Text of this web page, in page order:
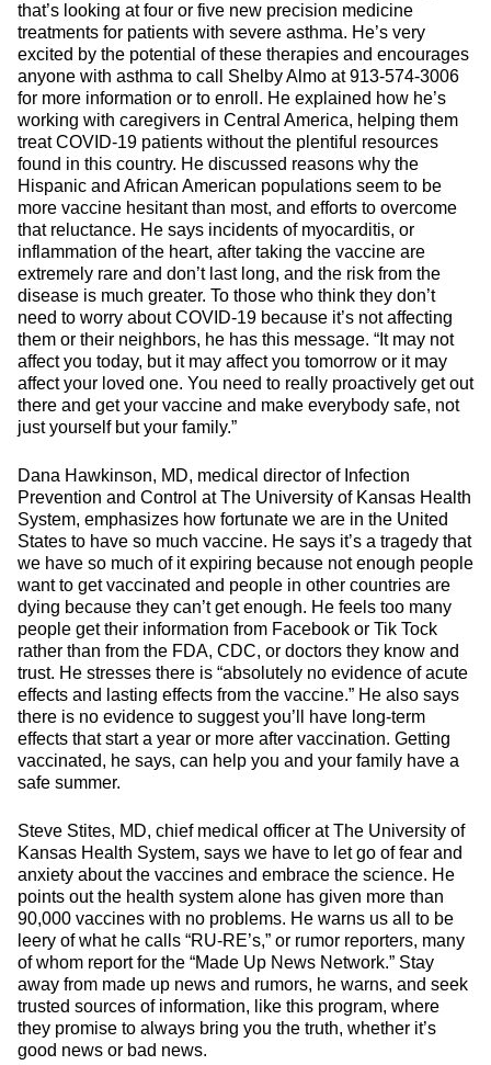
that’s looking at four or five new precision medicine
treatments for patients with severe asthma. He’s very
excited by the potential of these therapies and encourages
anyone with asthma to call Shelby Almo at 913-574-3006
for more information or to enroll. He explained how he’s
working with caregivers in Central America, helping them
treat COVID-19 patients without the plentiful resources
found in this country. He discussed reasons why the
Hispanic and African American populations seem to be
more vaccine hesitant than most, and efforts to overcome
that reluctance. He says incidents of myocarditis, or
inflammation of the heart, after taking the vaccine are
extremely rare and don’t last long, and the risk from the
disease is much greater. To those who think they don’t
need to worry about COVID-19 because it’s not affecting
them or their neighbors, he has this message. “It may not
affect you today, but it may affect you tomorrow or it may
affect your loved one. You need to really proactively get out
there and get your vaccine and make everybody safe, not
just yourself but your family.”
Dana Hawkinson, MD, medical director of Infection
Prevention and Control at The University of Kansas Health
System, emphasizes how fortunate we are in the United
States to have so much vaccine. He says it’s a tragedy that
we have so much of it expiring because not enough people
want to get vaccinated and people in other countries are
dying because they can’t get enough. He feels too many
people get their information from Facebook or Tik Tock
rather than from the FDA, CDC, or doctors they know and
trust. He stresses there is “absolutely no evidence of acute
effects and lasting effects from the vaccine.” He also says
there is no evidence to suggest you’ll have long-term
effects that start a year or more after vaccination. Getting
vaccinated, he says, can help you and your family have a
safe summer.
Steve Stites, MD, chief medical officer at The University of
Kansas Health System, says we have to let go of fear and
anxiety about the vaccines and embrace the science. He
points out the health system alone has given more than
90,000 vaccines with no problems. He warns us all to be
leery of what he calls “RU-RE’s,” or rumor reporters, many
of whom report for the “Made Up News Network.” Stay
away from made up news and rumors, he warns, and seek
trusted sources of information, like this program, where
they promise to always bring you the truth, whether it’s
good news or bad news.